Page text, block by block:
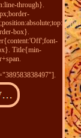
through}.
box}.
Title{min-